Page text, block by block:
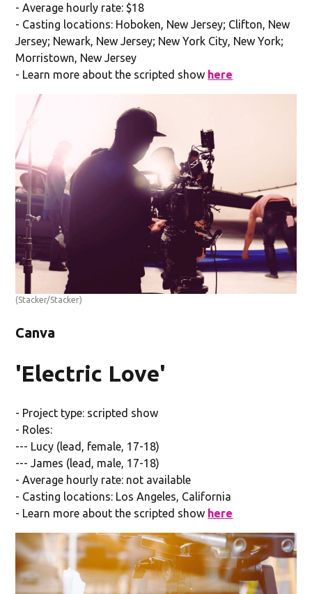
- Average hourly rate: $18
- Casting locations: Hoboken, New Jersey; Clifton, New
Jersey; Newark, New Jersey; New York City, New York;
Morristown, New Jersey
- Learn more about the scripted show here
(Stacker/Stacker)
Canva
'Electric Love'
- Project type: scripted show
- Roles:
--- Lucy (lead, female, 17-18)
--- James (lead, male, 17-18)
- Average hourly rate: not available
- Casting locations: Los Angeles, California
- Learn more about the scripted show here